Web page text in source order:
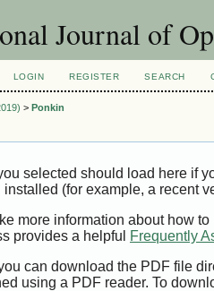
Journal of
LOGIN REGISTER SEARCH
> Ponkin
selected should load here if
installed (for example, a recent
more information about how
provides a helpful
Frequently
can download the PDF file
using a PDF reader. To